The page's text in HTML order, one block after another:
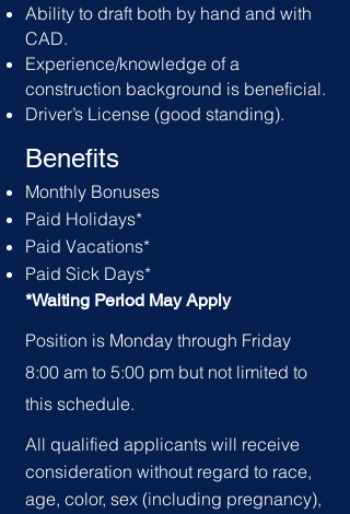
Ability to draft both by hand and with
CAD.
Experience/knowledge of a
construction background is beneficial.
Driver’s License (good standing).
Benefits
Monthly Bonuses
Paid Holidays*
Paid Vacations*
Paid Sick Days*
*Waiting Period May Apply
Position is Monday through Friday
8:00 am to 5:00 pm but not limited to
this schedule.
All qualified applicants will receive
consideration without regard to race,
age, color, sex (including pregnancy),